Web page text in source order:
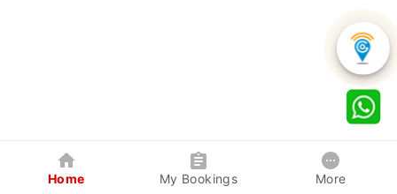
Home My Bookings More